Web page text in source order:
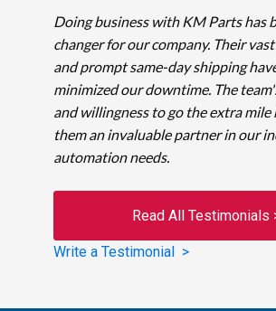
Doing business with KM Parts has
changer for our company. Their
and prompt same-day shipping
minimized our downtime. The
and willingness to go the extra mile
them an invaluable partner in our
automation needs.
Read All Testimonials
Write a Testimonial >